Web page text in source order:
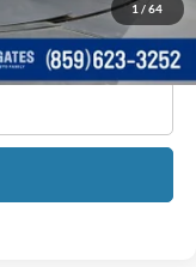
1 / 64